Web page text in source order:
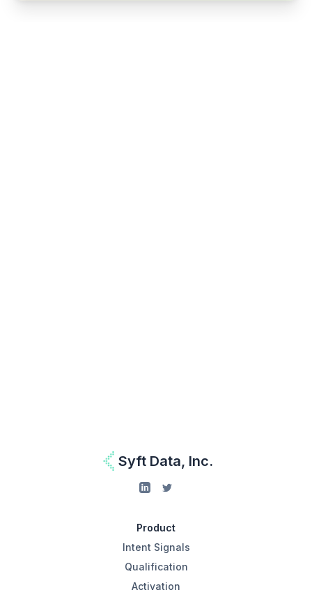
Syft Data, Inc.
Product
Intent Signals
Qualification
Activation